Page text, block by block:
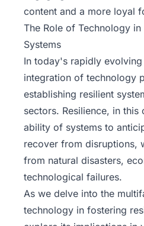
content and a more loyal
The Role of Technology in
Systems
In today's rapidly
integration of technology
establishing resilient
sectors. Resilience, in
ability of systems to
recover from disruptions,
from natural disasters,
technological failures.
As we delve into the
technology in fostering